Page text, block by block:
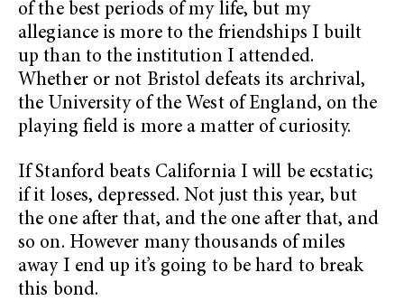
of the best periods of my life, but my
allegiance is more to the friendships I built
up than to the institution I attended.
Whether or not Bristol defeats its archrival,
the University of the West of England, on the
playing field is more a matter of curiosity.
If Stanford beats California I will be ecstatic;
if it loses, depressed. Not just this year, but
the one after that, and the one after that, and
so on. However many thousands of miles
away I end up it’s going to be hard to break
this bond.